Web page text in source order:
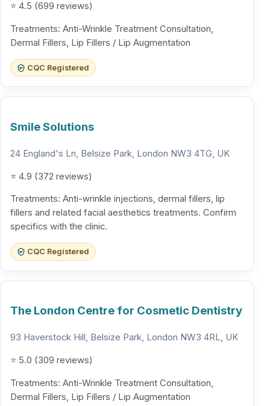
⭐ 4.5 (699 reviews)
Treatments: Anti-Wrinkle Treatment Consultation,
Dermal Fillers, Lip Fillers / Lip Augmentation
CQC Registered
Smile Solutions
24 England's Ln, Belsize Park, London NW3 4TG, UK
⭐ 4.9 (372 reviews)
Treatments: Anti-wrinkle injections, dermal fillers, lip
fillers and related facial aesthetics treatments. Confirm
specifics with the clinic.
CQC Registered
The London Centre for Cosmetic Dentistry
93 Haverstock Hill, Belsize Park, London NW3 4RL, UK
⭐ 5.0 (309 reviews)
Treatments: Anti-Wrinkle Treatment Consultation,
Dermal Fillers, Lip Fillers / Lip Augmentation